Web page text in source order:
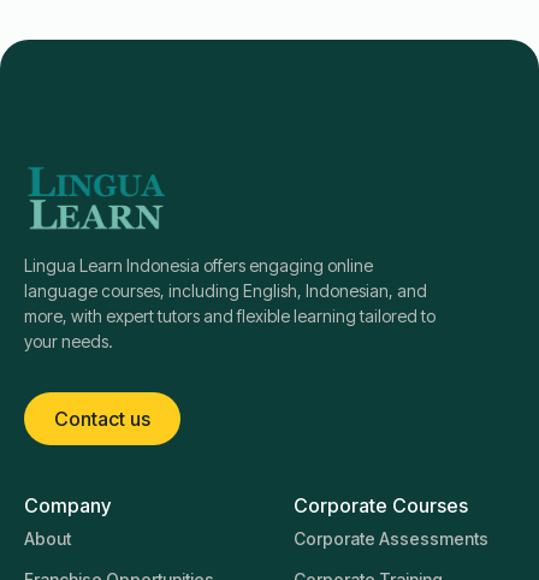
Lingua Learn Indonesia offers engaging online
language courses, including English, Indonesian, and
more, with expert tutors and flexible learning tailored to
your needs.
Contact us
Company
About
Corporate Courses
Corporate Assessments